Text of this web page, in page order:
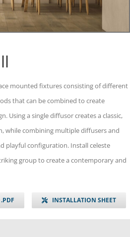
mounted fixtures consisting of different
that can be combined to create
Using a single diffusor creates a classic,
while combining multiple diffusers and
playful configuration. Install celeste
group to create a contemporary and
INSTALLATION SHEET